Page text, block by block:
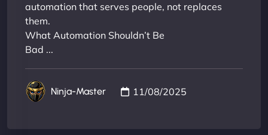
automation that serves people, not replaces
them.
What Automation Shouldn’t Be
Bad ...
Ninja-Master 11/08/2025